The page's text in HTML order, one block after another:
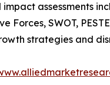
assessments
Forces, SWOT,
strategies and